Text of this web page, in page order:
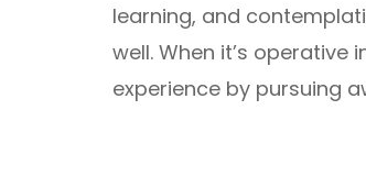
learning, and
well. When it’s
experience by pursuing